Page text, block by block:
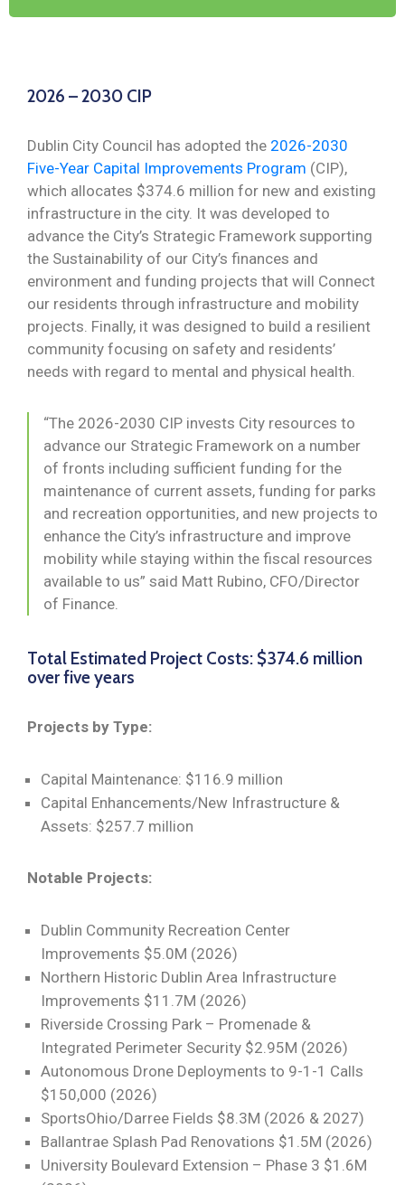
2026 – 2030 CIP
Dublin City Council has adopted the 2026-2030
Five-Year Capital Improvements Program (CIP),
which allocates $374.6 million for new and existing
infrastructure in the city. It was developed to
advance the City’s Strategic Framework supporting
the Sustainability of our City’s finances and
environment and funding projects that will Connect
our residents through infrastructure and mobility
projects. Finally, it was designed to build a resilient
community focusing on safety and residents’
needs with regard to mental and physical health.
“The 2026-2030 CIP invests City resources to
advance our Strategic Framework on a number
of fronts including sufficient funding for the
maintenance of current assets, funding for parks
and recreation opportunities, and new projects to
enhance the City’s infrastructure and improve
mobility while staying within the fiscal resources
available to us” said Matt Rubino, CFO/Director
of Finance.
Total Estimated Project Costs: $374.6 million
over five years
Projects by Type:
Capital Maintenance: $116.9 million
Capital Enhancements/New Infrastructure &
Assets: $257.7 million
Notable Projects:
Dublin Community Recreation Center
Improvements $5.0M (2026)
Northern Historic Dublin Area Infrastructure
Improvements $11.7M (2026)
Riverside Crossing Park – Promenade &
Integrated Perimeter Security $2.95M (2026)
Autonomous Drone Deployments to 9-1-1 Calls
$150,000 (2026)
SportsOhio/Darree Fields $8.3M (2026 & 2027)
Ballantrae Splash Pad Renovations $1.5M (2026)
University Boulevard Extension – Phase 3 $1.6M